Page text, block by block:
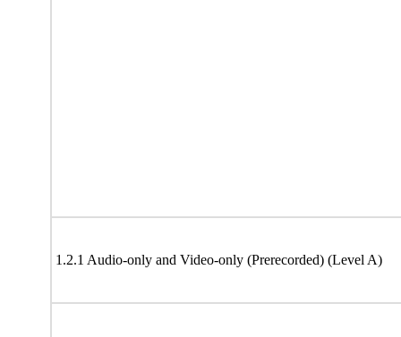
1.2.1 Audio-only and Video-only (Prerecorded) (Level A)